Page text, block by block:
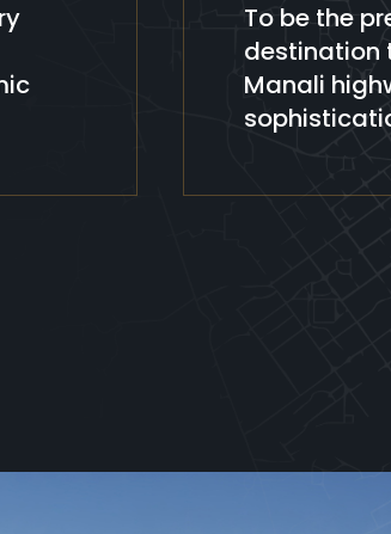
To be the
destination
Manali